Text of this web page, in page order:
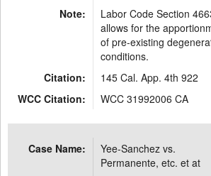
Note:
Labor Code Section
allows for the
of pre-existing
conditions.
Citation:
145 Cal. App. 4th 922
WCC Citation:
WCC 31992006 CA
Case Name:
Yee-Sanchez vs.
Permanente, etc. et at